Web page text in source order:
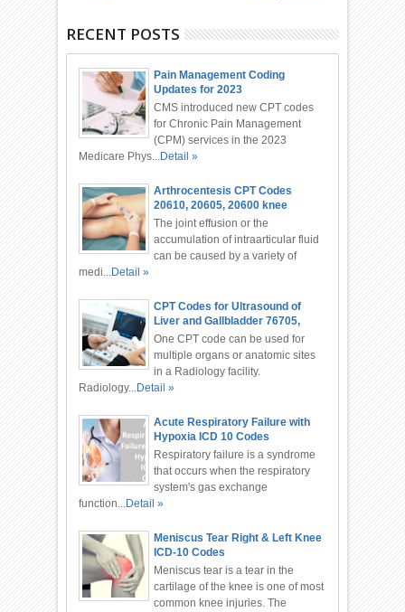
RECENT POSTS
Pain Management Coding
Updates for 2023
CMS introduced new CPT codes
for Chronic Pain Management
(CPM) services in the 2023
Medicare Phys...Detail »
Arthrocentesis CPT Codes
20610, 20605, 20600 knee
Injection
The joint effusion or the
accumulation of intraarticular fluid
can be caused by a variety of
medi...Detail »
CPT Codes for Ultrasound of
Liver and Gallbladder 76705,
76700
One CPT code can be used for
multiple organs or anatomic sites
in a Radiology facility.
Radiology...Detail »
Acute Respiratory Failure with
Hypoxia ICD 10 Codes
Respiratory failure is a syndrome
that occurs when the respiratory
system's gas exchange
function...Detail »
Meniscus Tear Right & Left Knee
ICD-10 Codes
Meniscus tear is a tear in the
cartilage of the knee is one of most
common knee injuries. The